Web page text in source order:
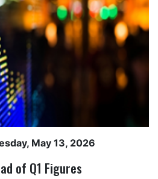
May 13, 2026
of Q1 Figures